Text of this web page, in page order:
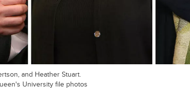
and Heather Stuart.
University file photos